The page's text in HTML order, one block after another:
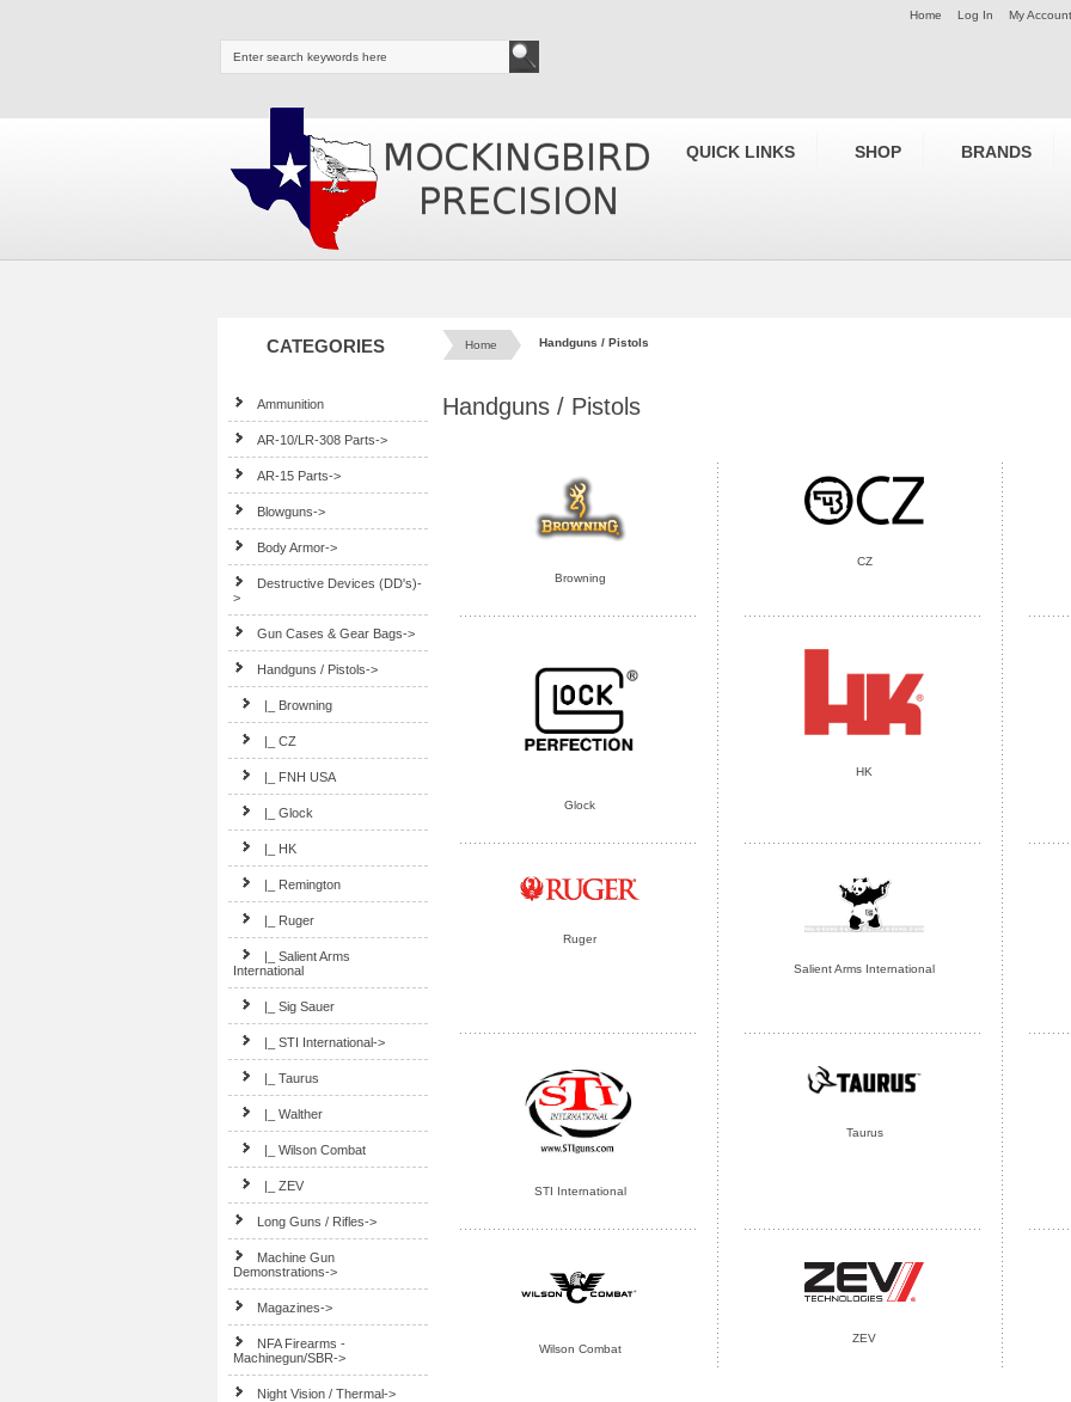
Home Log In My Account
QUICK LINKS SHOP BRANDS
CATEGORIES
Ammunition
AR-10/LR-308 Parts->
AR-15 Parts->
Blowguns->
Body Armor->
Destructive Devices (DD's)-
>
Gun Cases & Gear Bags->
Handguns / Pistols->
|_ Browning
|_ CZ
|_ FNH USA
|_ Glock
|_ HK
|_ Remington
|_ Ruger
|_ Salient Arms
International
|_ Sig Sauer
|_ STI International->
|_ Taurus
|_ Walther
|_ Wilson Combat
|_ ZEV
Long Guns / Rifles->
Machine Gun
Demonstrations->
Magazines->
NFA Firearms -
Machinegun/SBR->
Night Vision / Thermal->
Home Handguns / Pistols
Handguns / Pistols
Browning
CZ
Glock
HK
Ruger
Salient Arms International
STI International
Taurus
Wilson Combat
ZEV